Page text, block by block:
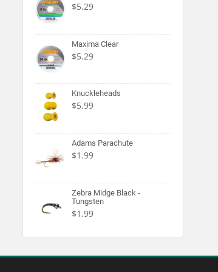
$5.29
Maxima Clear
$5.29
Knuckleheads
$5.99
Adams Parachute
$1.99
Zebra Midge Black -
Tungsten
$1.99